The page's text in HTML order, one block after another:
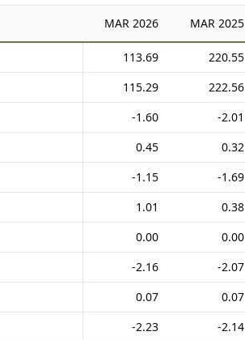
MAR 2026 MAR 2025
113.69 220.55
115.29 222.56
-1.60 -2.01
0.45 0.32
-1.15 -1.69
1.01 0.38
0.00 0.00
-2.16 -2.07
0.07 0.07
-2.23 -2.14